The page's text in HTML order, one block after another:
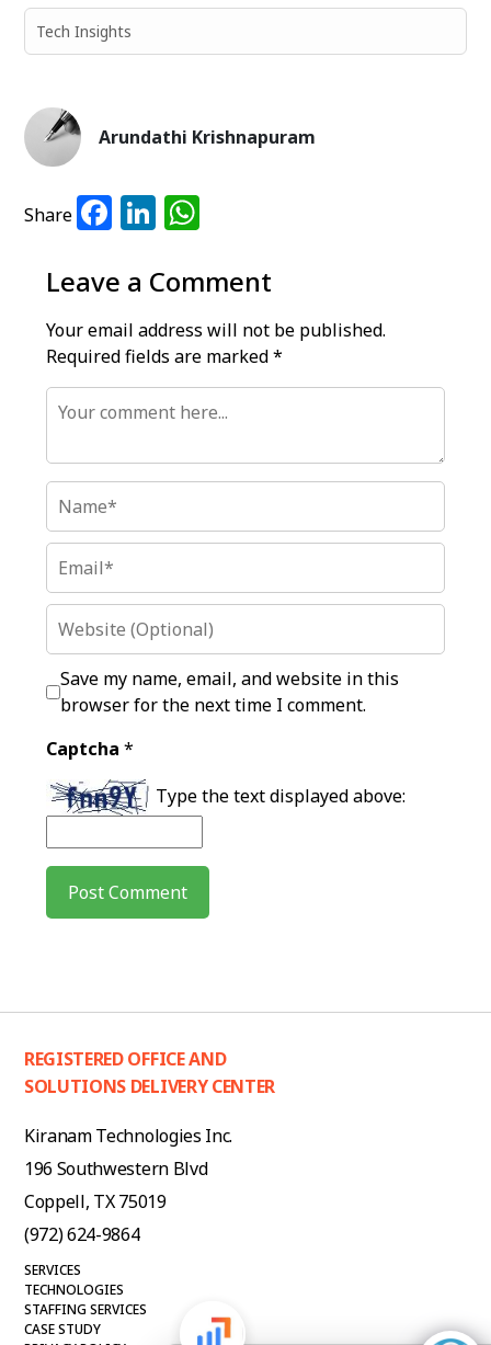
Tech Insights
Arundathi Krishnapuram
Share Facebook
LinkedIn
Leave a Comment
Your email address will not be published.
Required fields are marked*
Save my name, email, and website in this
browser for the next time I comment.
Captcha *
Type the text displayed above:
REGISTERED OFFICE AND
SOLUTIONS DELIVERY CENTER
Kiranam Technologies Inc.
196 Southwestern Blvd
Coppell, TX 75019
(972) 624-9864
SERVICES
TECHNOLOGIES
STAFFING SERVICES
CASE STUDY